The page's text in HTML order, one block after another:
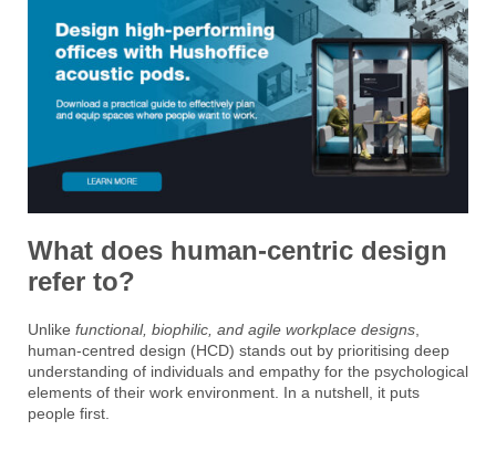
What does human-centric design
refer to?
Unlike functional, biophilic, and agile workplace designs
human-centred design (HCD) stands out by prioritising deep
understanding of individuals and empathy for the psychological
elements of their work environment. In a nutshell, it puts
people first.